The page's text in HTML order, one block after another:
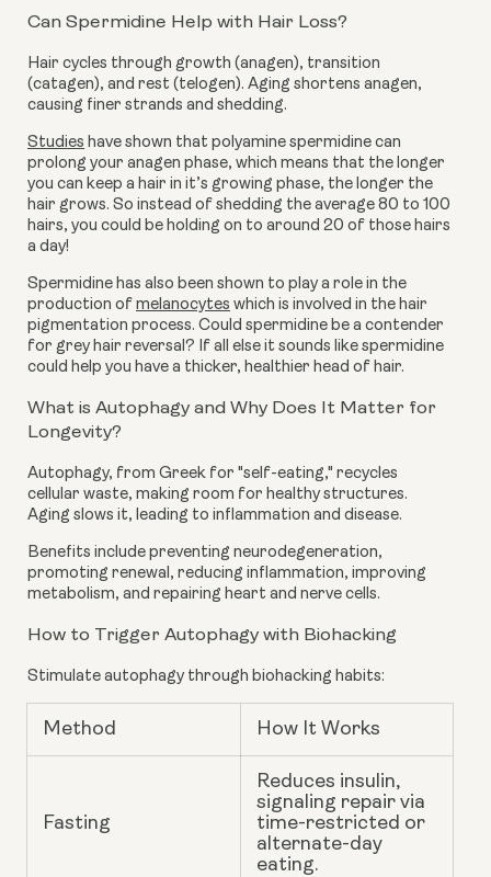
Can Spermidine Help with Hair Loss?
Hair cycles through growth (anagen), transition
(catagen), and rest (telogen). Aging shortens anagen,
causing finer strands and shedding.
Studies have shown that polyamine spermidine can
prolong your anagen phase, which means that the longer
you can keep a hair in it’s growing phase, the longer the
hair grows. So instead of shedding the average 80 to 100
hairs, you could be holding on to around 20 of those hairs
a day!
Spermidine has also been shown to play a role in the
production of melanocytes which is involved in the hair
pigmentation process. Could spermidine be a contender
for grey hair reversal? If all else it sounds like spermidine
could help you have a thicker, healthier head of hair.
What is Autophagy and Why Does It Matter for
Longevity?
Autophagy, from Greek for "self-eating," recycles
cellular waste, making room for healthy structures.
Aging slows it, leading to inflammation and disease.
Benefits include preventing neurodegeneration,
promoting renewal, reducing inflammation, improving
metabolism, and repairing heart and nerve cells.
How to Trigger Autophagy with Biohacking
Stimulate autophagy through biohacking habits:
Method How It Works
Fasting
Reduces insulin,
signaling repair via
time-restricted or
alternate-day
eating.